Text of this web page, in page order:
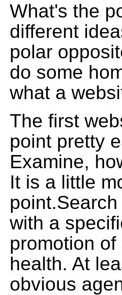
What's the
different
polar
do some
what a
The first
point pretty
Examine,
It is a little
with a
promotion
health. At
obvious